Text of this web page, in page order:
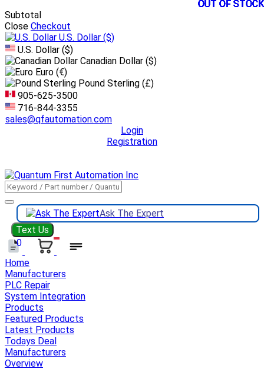
Subtotal
Close Checkout
U.S. Dollar ($)
U.S. Dollar ($)
Canadian Dollar ($)
Euro (€)
Pound Sterling (£)
905-625-3500
716-844-3355
sales@qfautomation.com
Login
Registration
Ask The Expert
Text Us
0
Home
Manufacturers
PLC Repair
System Integration
Products
Featured Products
Latest Products
Todays Deal
Manufacturers
Overview
OUT OF STOCK
OUT OF STOCK
OUT OF STOCK
OUT OF STOCK
OUT OF STOCK
OUT OF STOCK
OUT OF STOCK
OUT OF STOCK
OUT OF STOCK
OUT OF STOCK
OUT OF STOCK
OUT OF STOCK